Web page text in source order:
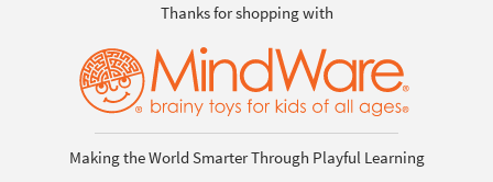
Thanks for shopping with
Making the World Smarter Through Playful Learning